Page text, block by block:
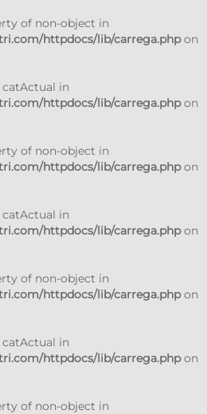
of non-object in
httpdocs/lib/carrega.phpon
catActual in
httpdocs/lib/carrega.phpon
of non-object in
httpdocs/lib/carrega.phpon
catActual in
httpdocs/lib/carrega.phpon
of non-object in
httpdocs/lib/carrega.phpon
catActual in
httpdocs/lib/carrega.phpon
of non-object in